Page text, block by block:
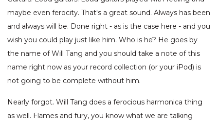
maybe even ferocity. That's a great sound. Always has been
and always will be. Done right - as is the case here - and you
wish you could play just like him. Who is he? He goes by
the name of Will Tang and you should take a note of this
name right now as your record collection (or your iPod) is
not going to be complete without him.
Nearly forgot. Will Tang does a ferocious harmonica thing
as well. Flames and fury, you know what we are talking